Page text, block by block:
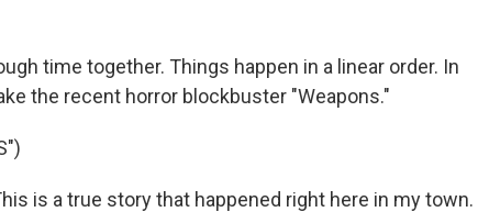
time together. Things happen in a linear order. In
the recent horror blockbuster "Weapons."
is a true story that happened right here in my town.